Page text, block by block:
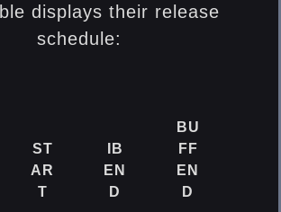
(Top Piece) Cube
displays their release
schedule:
ST
AR
T
IB
EN
D
BU
FF
EN
D